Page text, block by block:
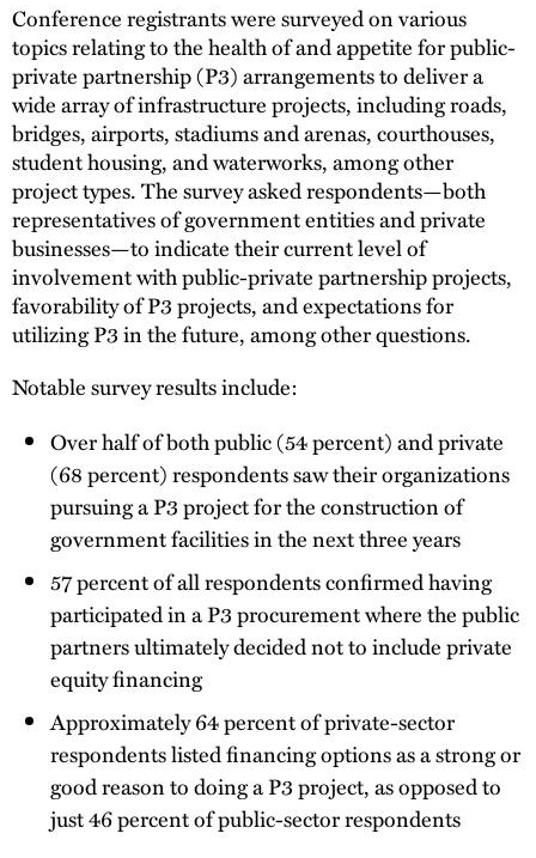
Conference registrants were surveyed on various
topics relating to the health of and appetite for public-
private partnership (P3) arrangements to deliver a
wide array of infrastructure projects, including roads,
bridges, airports, stadiums and arenas, courthouses,
student housing, and waterworks, among other
project types. The survey asked respondents—both
representatives of government entities and private
businesses—to indicate their current level of
involvement with public-private partnership projects,
favorability of P3 projects, and expectations for
utilizing P3 in the future, among other questions.
Notable survey results include:
Over half of both public (54 percent) and private
(68 percent) respondents saw their organizations
pursuing a P3 project for the construction of
government facilities in the next three years
57 percent of all respondents confirmed having
participated in a P3 procurement where the public
partners ultimately decided not to include private
equity financing
Approximately 64 percent of private-sector
respondents listed financing options as a strong or
good reason to doing a P3 project, as opposed to
just 46 percent of public-sector respondents